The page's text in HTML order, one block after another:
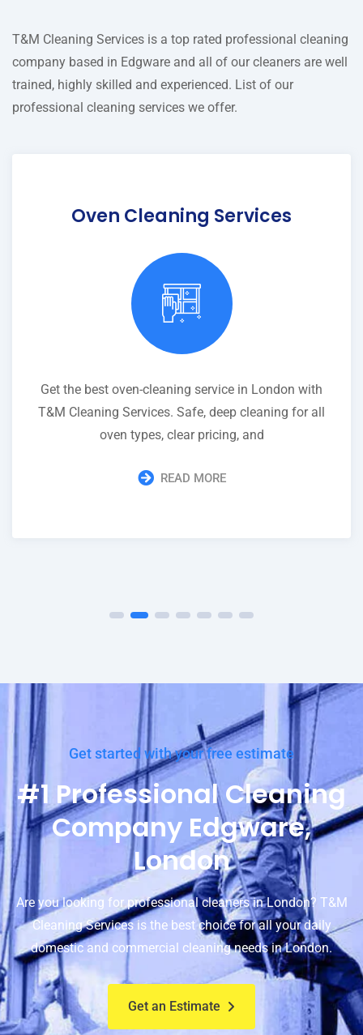
T&M Cleaning Services is a top rated professional cleaning
company based in Edgware and all of our cleaners are well
trained, highly skilled and experienced. List of our
professional cleaning services we offer.
Oven Cleaning Services
Get the best oven-cleaning service in London with
T&M Cleaning Services. Safe, deep cleaning for all
oven types, clear pricing, and
READ MORE
Get started with your free estimate
#1 Professional Cleaning
Company Edgware,
London
Are you looking for professional cleaners in London? T&M
Cleaning Services is the best choice for all your daily
domestic and commercial cleaning needs in London.
Get an Estimate